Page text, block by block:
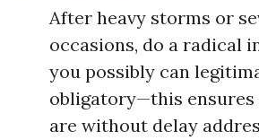
After heavy storms or
occasions, do a radical
you possibly can
obligatory—this ensures
are without delay